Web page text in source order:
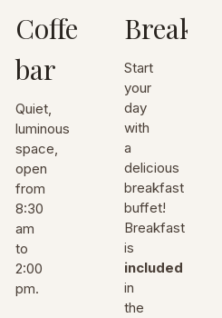
Coffee
bar
Quiet,
luminous
space,
open
from
8:30
am
to
2:00
pm.
Start
your
day
with
a
delicious
breakfast
buffet!
Breakfast
is
included
in
the